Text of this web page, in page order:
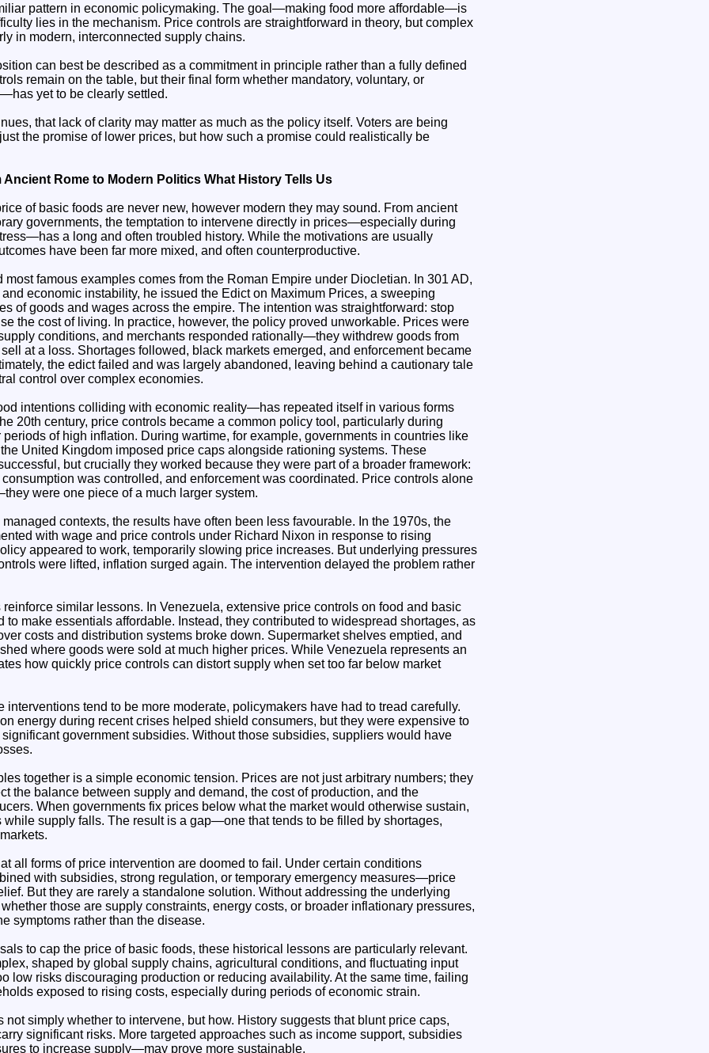
pattern in economic policymaking. The goal—making food more affordable—is
lies in the mechanism. Price controls are straightforward in theory, but complex
in modern, interconnected supply chains.
can best be described as a commitment in principle rather than a fully defined
remain on the table, but their final form whether mandatory, voluntary, or
yet to be clearly settled.
that lack of clarity may matter as much as the policy itself. Voters are being
the promise of lower prices, but how such a promise could realistically be
Rome to Modern Politics What History Tells Us
of basic foods are never new, however modern they may sound. From ancient
governments, the temptation to intervene directly in prices—especially during
a long and often troubled history. While the motivations are usually
have been far more mixed, and often counterproductive.
most famous examples comes from the Roman Empire under Diocletian. In 301 AD,
economic instability, he issued the Edict on Maximum Prices, a sweeping
of goods and wages across the empire. The intention was straightforward: stop
the cost of living. In practice, however, the policy proved unworkable. Prices were
conditions, and merchants responded rationally—they withdrew goods from
at a loss. Shortages followed, black markets emerged, and enforcement became
the edict failed and was largely abandoned, leaving behind a cautionary tale
control over complex economies.
intentions colliding with economic reality—has repeated itself in various forms
20th century, price controls became a common policy tool, particularly during
of high inflation. During wartime, for example, governments in countries like
United Kingdom imposed price caps alongside rationing systems. These
but crucially they worked because they were part of a broader framework:
was controlled, and enforcement was coordinated. Price controls alone
were one piece of a much larger system.
contexts, the results have often been less favourable. In the 1970s, the
with wage and price controls under Richard Nixon in response to rising
appeared to work, temporarily slowing price increases. But underlying pressures
were lifted, inflation surged again. The intervention delayed the problem rather
similar lessons. In Venezuela, extensive price controls on food and basic
to make essentials affordable. Instead, they contributed to widespread shortages, as
costs and distribution systems broke down. Supermarket shelves emptied, and
where goods were sold at much higher prices. While Venezuela represents an
how quickly price controls can distort supply when set too far below market
interventions tend to be more moderate, policymakers have had to tread carefully.
energy during recent crises helped shield consumers, but they were expensive to
government subsidies. Without those subsidies, suppliers would have
together is a simple economic tension. Prices are not just arbitrary numbers; they
the balance between supply and demand, the cost of production, and the
When governments fix prices below what the market would otherwise sustain,
while supply falls. The result is a gap—one that tends to be filled by shortages,
all forms of price intervention are doomed to fail. Under certain conditions
with subsidies, strong regulation, or temporary emergency measures—price
But they are rarely a standalone solution. Without addressing the underlying
those are supply constraints, energy costs, or broader inflationary pressures,
symptoms rather than the disease.
to cap the price of basic foods, these historical lessons are particularly relevant.
shaped by global supply chains, agricultural conditions, and fluctuating input
low risks discouraging production or reducing availability. At the same time, failing
exposed to rising costs, especially during periods of economic strain.
not simply whether to intervene, but how. History suggests that blunt price caps,
significant risks. More targeted approaches such as income support, subsidies
to increase supply—may prove more sustainable.